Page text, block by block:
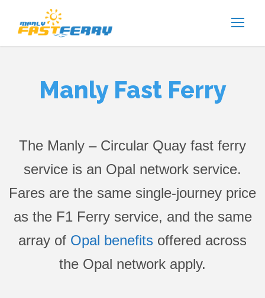
Manly Fast Ferry
The Manly – Circular Quay fast ferry
service is an Opal network service.
Fares are the same single-journey price
as the F1 Ferry service, and the same
array of Opal benefits offered across
the Opal network apply.